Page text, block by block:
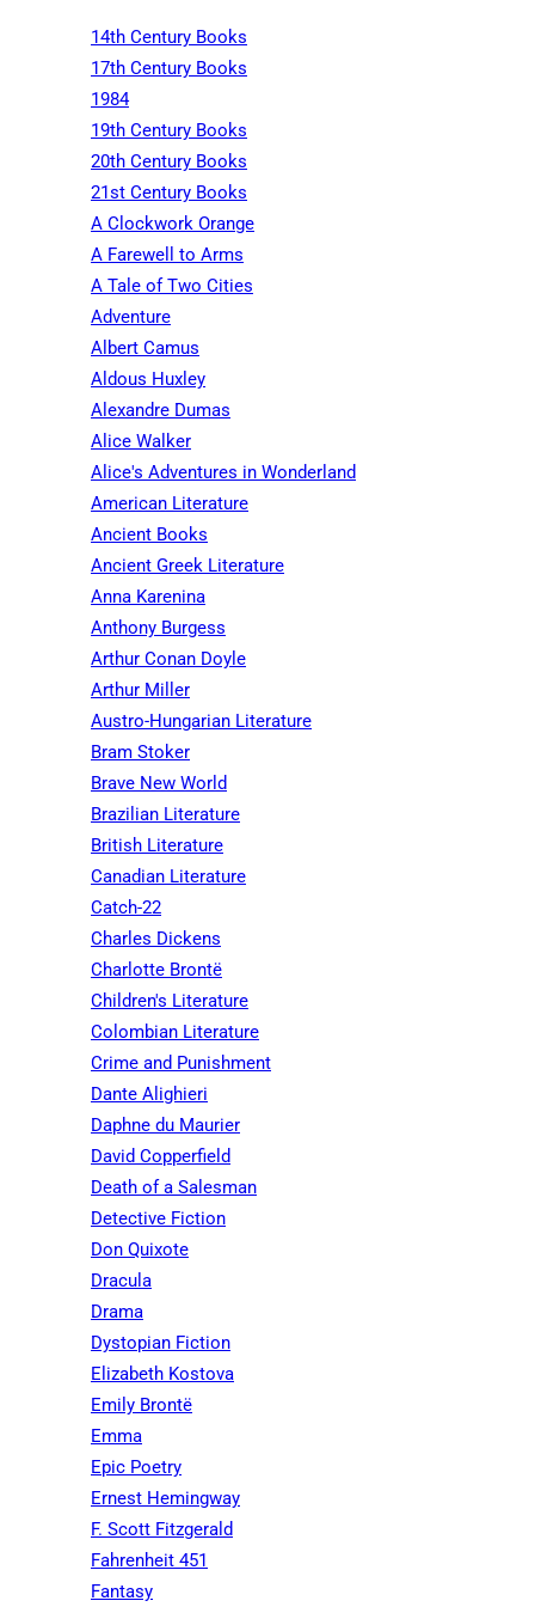
14th Century Books
17th Century Books
1984
19th Century Books
20th Century Books
21st Century Books
A Clockwork Orange
A Farewell to Arms
A Tale of Two Cities
Adventure
Albert Camus
Aldous Huxley
Alexandre Dumas
Alice Walker
Alice's Adventures in Wonderland
American Literature
Ancient Books
Ancient Greek Literature
Anna Karenina
Anthony Burgess
Arthur Conan Doyle
Arthur Miller
Austro-Hungarian Literature
Bram Stoker
Brave New World
Brazilian Literature
British Literature
Canadian Literature
Catch-22
Charles Dickens
Charlotte Brontë
Children's Literature
Colombian Literature
Crime and Punishment
Dante Alighieri
Daphne du Maurier
David Copperfield
Death of a Salesman
Detective Fiction
Don Quixote
Dracula
Drama
Dystopian Fiction
Elizabeth Kostova
Emily Brontë
Emma
Epic Poetry
Ernest Hemingway
F. Scott Fitzgerald
Fahrenheit 451
Fantasy